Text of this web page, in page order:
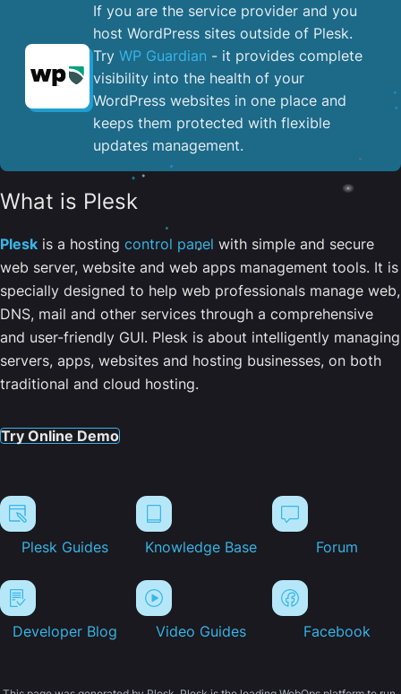
If you are the service provider and you
host WordPress sites outside of Plesk.
Try WP Guardian - it provides complete
visibility into the health of your
WordPress websites in one place and
keeps them protected with flexible
updates management.
What is Plesk
Plesk is a hosting control panel with simple and secure
web server, website and web apps management tools. It is
specially designed to help web professionals manage web,
DNS, mail and other services through a comprehensive
and user-friendly GUI. Plesk is about intelligently managing
servers, apps, websites and hosting businesses, on both
traditional and cloud hosting.
Try Online Demo
Plesk Guides Knowledge Base Forum
Developer Blog Video Guides Facebook